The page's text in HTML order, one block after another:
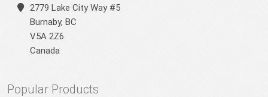
2779 Lake City Way #5
Burnaby, BC
V5A 2Z6
Canada
Popular Products